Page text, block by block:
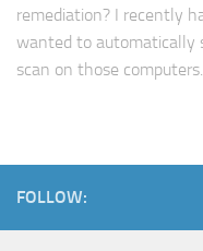
remediation? I recently
wanted to automatically
scan on those
FOLLOW: